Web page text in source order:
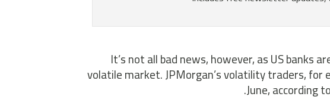
It’s not all bad news, however, as US banks
volatile market. JPMorgan’s volatility traders,
June, according